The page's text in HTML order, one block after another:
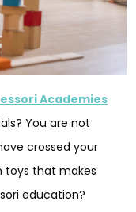
Academies
You are not
crossed your
toys that makes
education?